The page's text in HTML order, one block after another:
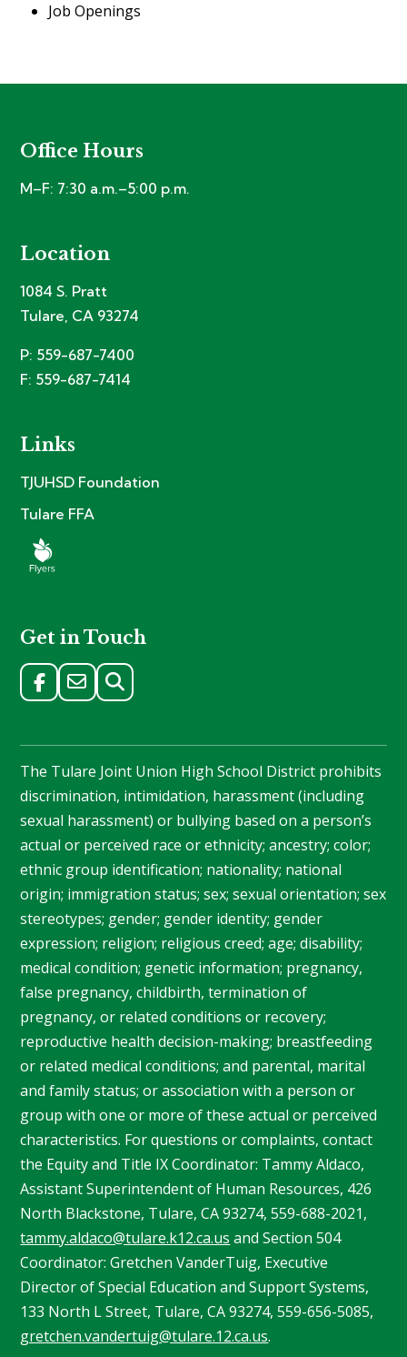
Job Openings
Office Hours
M–F: 7:30 a.m.–5:00 p.m.
Location
1084 S. Pratt
Tulare, CA 93274
P: 559-687-7400
F: 559-687-7414
Links
TJUHSD Foundation
Tulare FFA
Get in Touch
The Tulare Joint Union High School District prohibits
discrimination, intimidation, harassment (including
sexual harassment) or bullying based on a person’s
actual or perceived race or ethnicity; ancestry; color;
ethnic group identification; nationality; national
origin; immigration status; sex; sexual orientation; sex
stereotypes; gender; gender identity; gender
expression; religion; religious creed; age; disability;
medical condition; genetic information; pregnancy,
false pregnancy, childbirth, termination of
pregnancy, or related conditions or recovery;
reproductive health decision-making; breastfeeding
or related medical conditions; and parental, marital
and family status; or association with a person or
group with one or more of these actual or perceived
characteristics. For questions or complaints, contact
the Equity and Title IX Coordinator: TammyAldaco,
Assistant Superintendent of Human Resources, 426
North Blackstone, Tulare, CA 93274, 559-688-2021,
tammy.aldaco@tulare.k12.ca.us and Section 504
Coordinator: GretchenVanderTuig, Executive
Director of Special Education and Support Systems,
133 North L Street, Tulare, CA 93274, 559-656-5085,
gretchen.vandertuig@tulare.12.ca.us.